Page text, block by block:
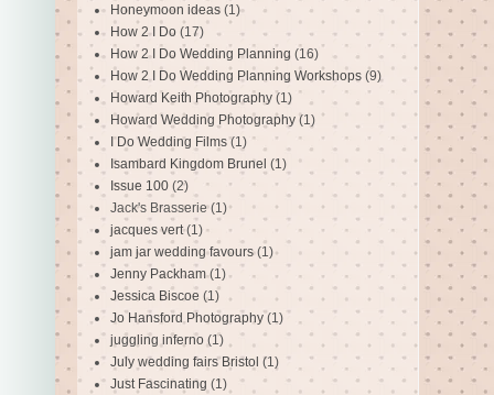
Honeymoon ideas (1)
How 2 I Do (17)
How 2 I Do Wedding Planning (16)
How 2 I Do Wedding Planning Workshops (9)
Howard Keith Photography (1)
Howard Wedding Photography (1)
I Do Wedding Films (1)
Isambard Kingdom Brunel (1)
Issue 100 (2)
Jack's Brasserie(1)
jacques vert (1)
jam jar wedding favours (1)
Jenny Packham (1)
Jessica Biscoe (1)
Jo Hansford Photography (1)
juggling inferno (1)
July wedding fairs Bristol (1)
Just Fascinating (1)